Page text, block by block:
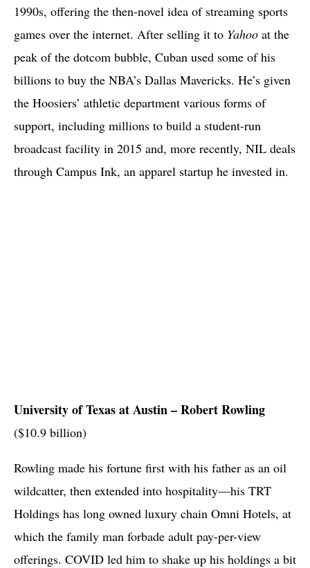
1990s, offering the then-novel idea of streaming sports
games over the internet. After selling it to Yahoo at the
peak of the dotcom bubble, Cuban used some of his
billions to buy the NBA’s Dallas Mavericks. He’s given
the Hoosiers’ athletic department various forms of
support, including millions to build a student-run
broadcast facility in 2015 and, more recently, NIL deals
through Campus Ink, an apparel startup he invested in.
University of Texas at Austin – RobertRowling
($10.9 billion)
Rowling made his fortune first with his father as an oil
wildcatter, then extended into hospitality—his TRT
Holdings has long owned luxury chain Omni Hotels, at
which the family man forbade adult pay-per-view
offerings. COVID led him to shake up his holdings a bit